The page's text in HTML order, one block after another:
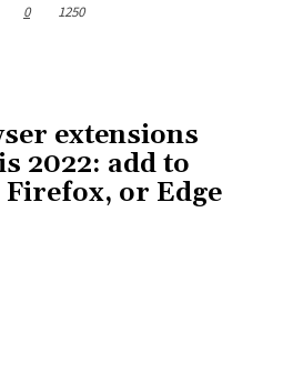
0 1250
extensions
2022: add to
or Edge